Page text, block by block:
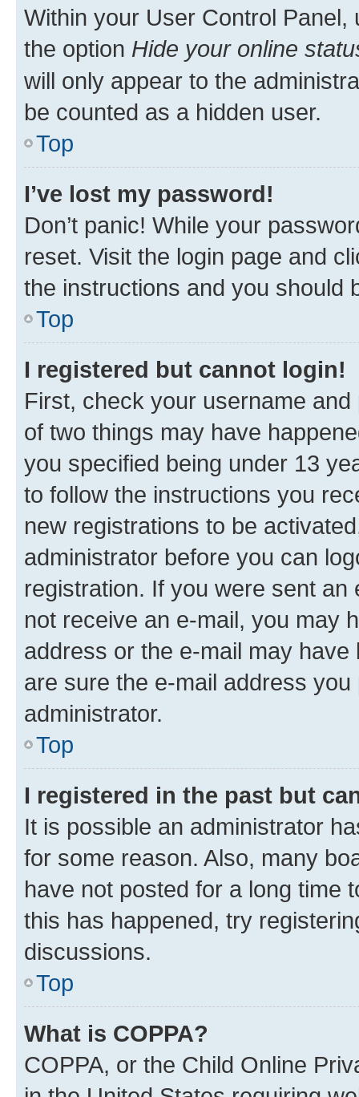
Within your User Control Panel,
the option Hide your online
will only appear to the
be counted as a hidden user.
Top
I’ve lost my password!
Don’t panic! While your
reset. Visit the login page and
the instructions and you should
Top
I registered but cannot login!
First, check your username
of two things may have
you specified being under 13
to follow the instructions you
new registrations to be
administrator before you can
registration. If you were sent
not receive an e-mail, you may
address or the e-mail may
are sure the e-mail address
administrator.
Top
I registered in the past but
It is possible an administrator
for some reason. Also, many
have not posted for a long time
this has happened, try
discussions.
Top
What is COPPA?
COPPA, or the Child Online